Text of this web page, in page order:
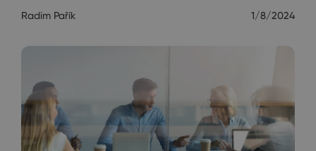
Radim Pařík 1/8/2024